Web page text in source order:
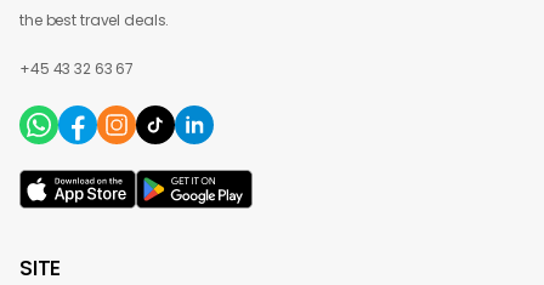
the best travel deals.
+45 43 32 63 67
SITE